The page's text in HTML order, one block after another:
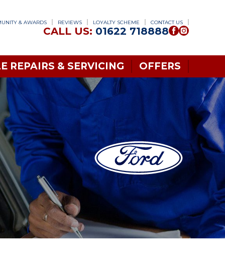
& AWARDS REVIEWS LOYALTY SCHEME CONTACT US
CALL US: 01622 718888
REPAIRS & SERVICING OFFERS